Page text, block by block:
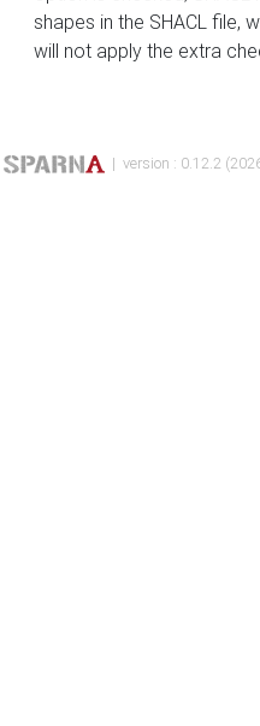
shapes in the SHACL file,
will not apply the extra
| version : 0.12.2